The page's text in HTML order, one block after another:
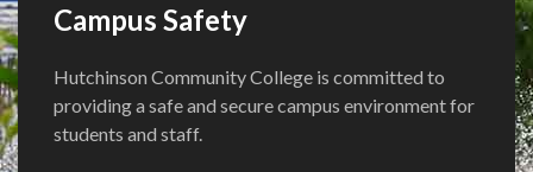
Campus Safety
Hutchinson Community College is committed to
providing a safe and secure campus environment for
students and staff.